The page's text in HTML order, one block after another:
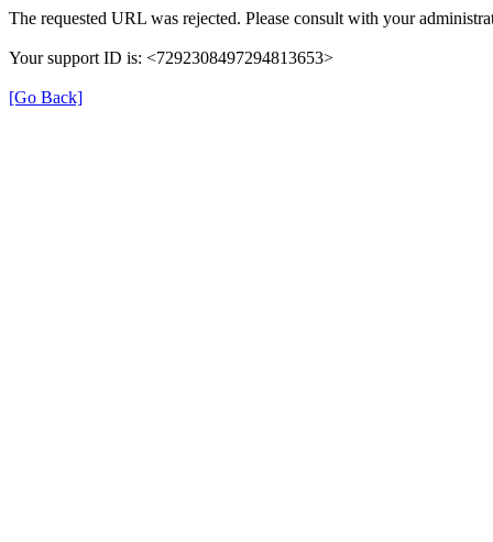
The requested URL was rejected. Please consult with your
Your support ID is: <7292308497294813653>
[Go Back]